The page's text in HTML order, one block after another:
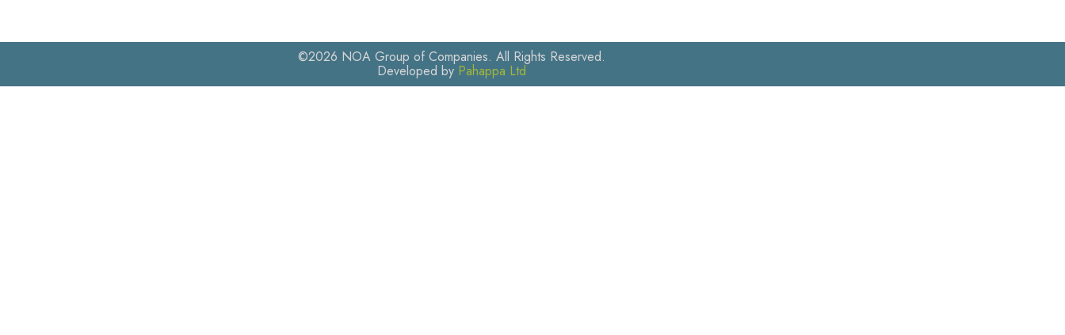
©2026 NOA Group of Companies. All Rights Reserved.
Developed by Pahappa Ltd